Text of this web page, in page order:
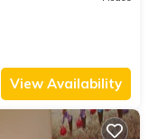
View Availability